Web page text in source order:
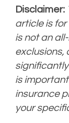
Disclaimer:
article is for
is not an
exclusions,
is
insurance
your